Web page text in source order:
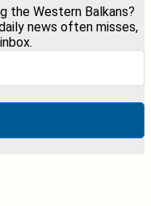
the Western Balkans?
news often misses,